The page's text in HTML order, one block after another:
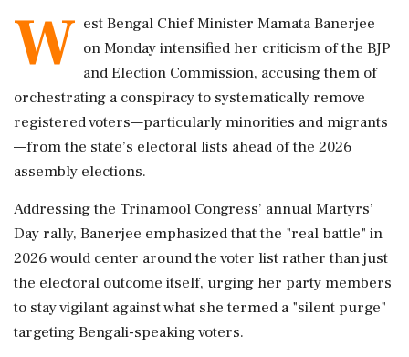
W est Bengal Chief Minister Mamata Banerjee
on Monday intensified her criticism of the BJP
and Election Commission, accusing them of
orchestrating a conspiracy to systematically remove
registered voters—particularly minorities and migrants
—from the state’s electoral lists ahead of the 2026
assembly elections.
Addressing the Trinamool Congress’ annual Martyrs’
Day rally, Banerjee emphasized that the "real battle" in
2026 would center around the voter list rather than just
the electoral outcome itself, urging her party members
to stay vigilant against what she termed a "silent purge"
targeting Bengali-speaking voters.